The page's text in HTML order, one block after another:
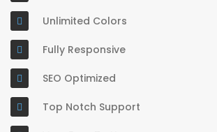
Unlimited Colors
Fully Responsive
SEO Optimized
Top Notch Support